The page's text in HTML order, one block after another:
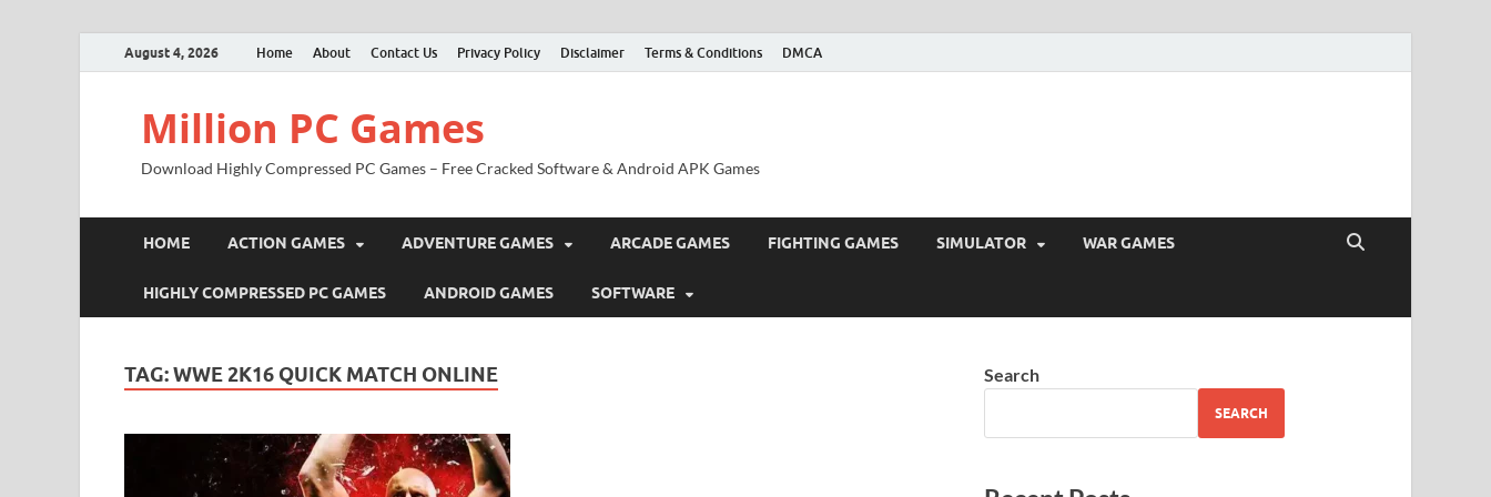
August 4, 2026 Home About Contact Us Privacy Policy Disclaimer Terms & Conditions DMCA
Million PC Games
Download Highly Compressed PC Games – Free Cracked Software & Android APK Games
HOME ACTION GAMES ADVENTURE GAMES ARCADE GAMES FIGHTING GAMES SIMULATOR WAR GAMES
HIGHLY COMPRESSED PC GAMES ANDROID GAMES SOFTWARE
TAG:WWE 2K16 QUICK MATCH ONLINE Search
SEARCH